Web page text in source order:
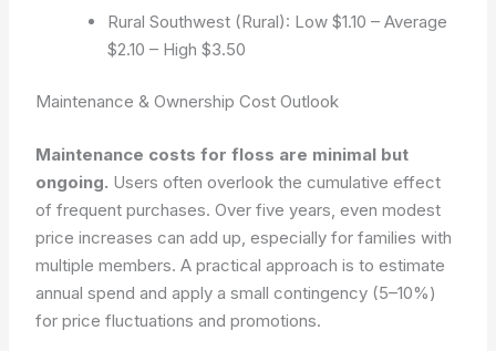
Rural Southwest (Rural): Low $1.10 – Average
$2.10 – High $3.50
Maintenance & Ownership Cost Outlook
Maintenance costs for floss are minimal but
ongoing. Users often overlook the cumulative effect
of frequent purchases. Over five years, even modest
price increases can add up, especially for families with
multiple members. A practical approach is to estimate
annual spend and apply a small contingency (5–10%)
for price fluctuations and promotions.